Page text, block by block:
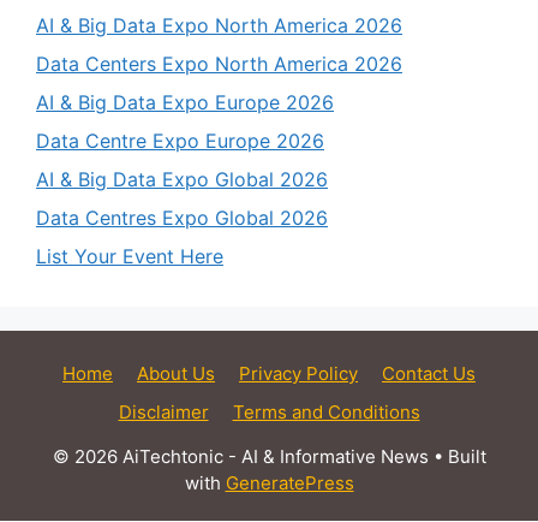
AI & Big Data Expo North America 2026
Data Centers Expo North America 2026
AI & Big Data Expo Europe 2026
Data Centre Expo Europe 2026
AI & Big Data Expo Global 2026
Data Centres Expo Global 2026
List Your Event Here
Home About Us Privacy Policy
Contact Us
Disclaimer
Terms and Conditions
© 2026 AiTechtonic - AI & Informative News • Built
with GeneratePress